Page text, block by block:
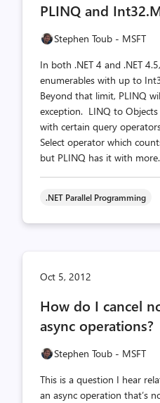
PLINQ and
Stephen Toub - MSFT
In both .NET 4 and .NET
enumerables with up to
Beyond that limit, PLINQ
exception. LINQ to
with certain query
Select operator which
but PLINQ has it with
.NET Parallel Programming
Oct 5, 2012
How do I cancel
async operations?
Stephen Toub - MSFT
This is a question I hear
an async operation that’s